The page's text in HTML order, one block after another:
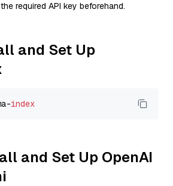
required API key beforehand.
and Set Up
index
and Set Up OpenAI